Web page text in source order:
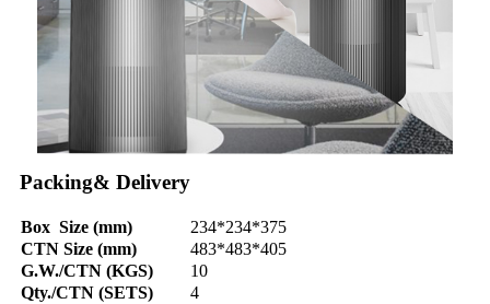
Packing& Delivery
Box Size (mm)
234*234*375
CTN Size (mm)
483*483*405
G.W./CTN (KGS)
10
Qty./CTN (SETS)
4